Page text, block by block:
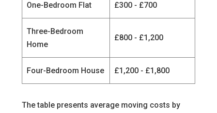
One-Bedroom Flat £300 - £700
Three-Bedroom
Home
£800 - £1,200
Four-Bedroom House £1,200 - £1,800
The table presents average moving costs by